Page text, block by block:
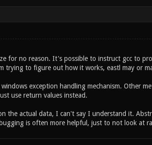
for no reason. It's possible to instruct gcc to
trying to figure out how it works, eastl may or
exception handling mechanism. Other
use return values instead.
the actual data, I can't say I understand it.
is often more helpful, just to not look at